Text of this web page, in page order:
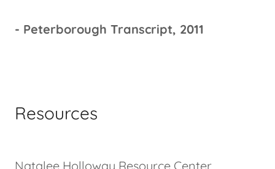
- Peterborough Transcript, 2011
Resources
Natalee Holloway Resource Center